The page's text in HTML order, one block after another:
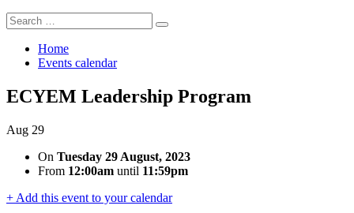
Search
for:
Search
Home
Events calendar
ECYEM Leadership Program
Aug 29
On Tuesday 29 August, 2023
From 12:00am until 11:59pm
+ Add this event to your calendar